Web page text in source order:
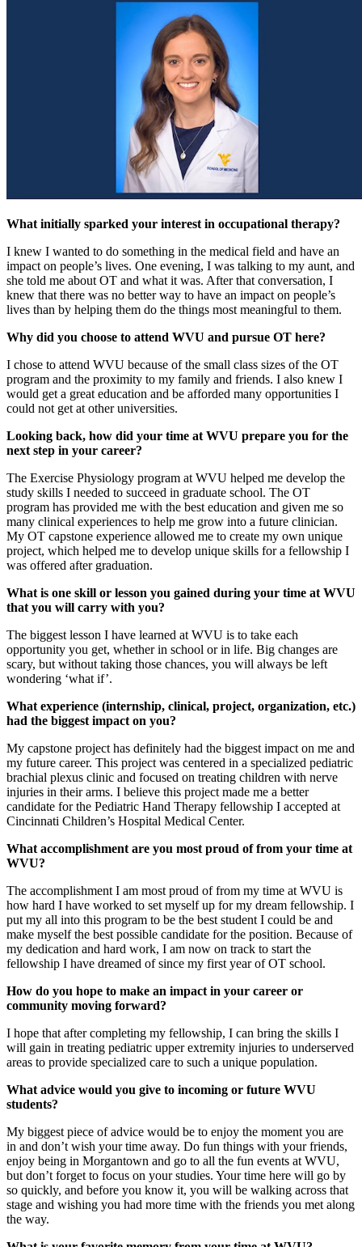
What initially sparked your interest in occupational therapy?
I knew I wanted to do something in the medical field and have an
impact on people’s lives. One evening, I was talking to my aunt, and
she told me about OT and what it was. After that conversation, I
knew that there was no better way to have an impact on people’s
lives than by helping them do the things most meaningful to them.
Why did you choose to attend WVU and pursue OT here?
I chose to attend WVU because of the small class sizes of the OT
program and the proximity to my family and friends. I also knew I
would get a great education and be afforded many opportunities I
could not get at other universities.
Looking back, how did your time at WVU prepare you for the
next step in your career?
The Exercise Physiology program at WVU helped me develop the
study skills I needed to succeed in graduate school. The OT
program has provided me with the best education and given me so
many clinical experiences to help me grow into a future clinician.
My OT capstone experience allowed me to create my own unique
project, which helped me to develop unique skills for a fellowship I
was offered after graduation.
What is one skill or lesson you gained during your time at WVU
that you will carry with you?
The biggest lesson I have learned at WVU is to take each
opportunity you get, whether in school or in life. Big changes are
scary, but without taking those chances, you will always be left
wondering ‘what if’.
What experience (internship, clinical, project, organization, etc.)
had the biggest impact on you?
My capstone project has definitely had the biggest impact on me and
my future career. This project was centered in a specialized pediatric
brachial plexus clinic and focused on treating children with nerve
injuries in their arms. I believe this project made me a better
candidate for the Pediatric Hand Therapy fellowship I accepted at
Cincinnati Children’s Hospital Medical Center.
What accomplishment are you most proud of from your time at
WVU?
The accomplishment I am most proud of from my time at WVU is
how hard I have worked to set myself up for my dream fellowship. I
put my all into this program to be the best student I could be and
make myself the best possible candidate for the position. Because of
my dedication and hard work, I am now on track to start the
fellowship I have dreamed of since my first year of OT school.
How do you hope to make an impact in your career or
community moving forward?
I hope that after completing my fellowship, I can bring the skills I
will gain in treating pediatric upper extremity injuries to underserved
areas to provide specialized care to such a unique population.
What advice would you give to incoming or future WVU
students?
My biggest piece of advice would be to enjoy the moment you are
in and don’t wish your time away. Do fun things with your friends,
enjoy being in Morgantown and go to all the fun events at WVU,
but don’t forget to focus on your studies. Your time here will go by
so quickly, and before you know it, you will be walking across that
stage and wishing you had more time with the friends you met along
the way.